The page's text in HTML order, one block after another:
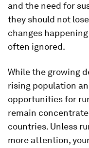
and the need for
they should not
changes
often ignored.
While the growing
rising population
opportunities for
remain
countries. Unless
more attention,